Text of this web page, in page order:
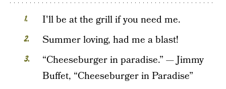
I'll be at the grill if you need me.
Summer loving, had me a blast!
“Cheeseburger in paradise.” — Jimmy
Buffet, “Cheeseburger in Paradise”